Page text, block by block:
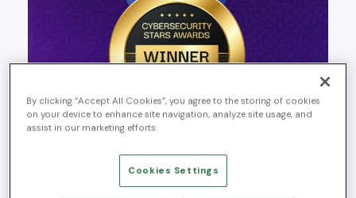
leading MXDR partner providing nonstop managed
By clicking “Accept All Cookies”, you agree to the storing of cookies
on your device to enhance site navigation, analyze site usage, and
assist in our marketing efforts.
Cookies Settings